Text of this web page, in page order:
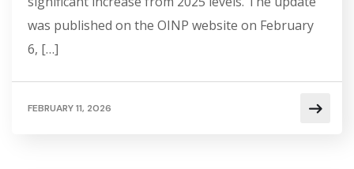
was published on the OINP website on February
6, […]
FEBRUARY 11, 2026